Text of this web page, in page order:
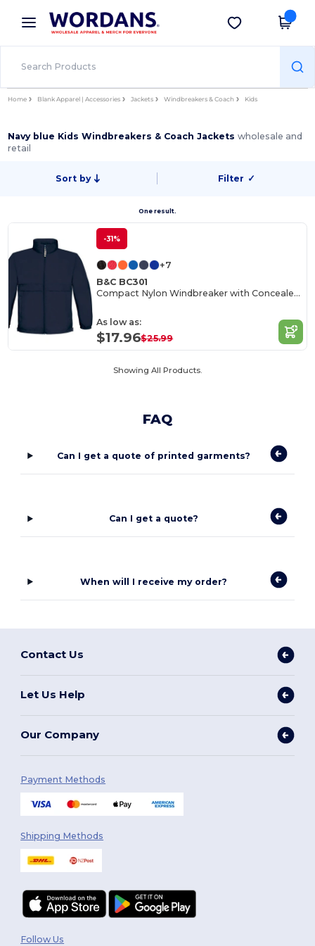
× Wordans App
Better prices on app!
Get the app
Home Blank Apparel | Accessories Jackets Windbreakers & Coach Kids
Navy blue Kids Windbreakers & Coach Jacketswholesale and
retail
Sort by Filter ✓
One result.
-31%
+7
B&C BC301
Compact Nylon Windbreaker with Concealed Hood
As low as:
$17.96$25.99
Showing All Products.
FAQ
Can I get a quote of printed garments?
Can I get a quote?
When will I receive my order?
Contact Us
Let Us Help
Our Company
Payment Methods
Shipping Methods
Follow Us